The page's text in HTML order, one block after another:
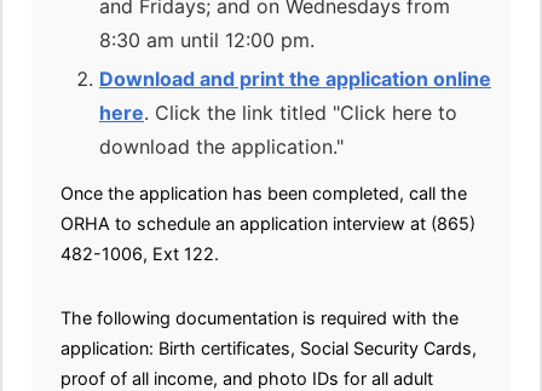
and Fridays; and on Wednesdays from
8:30 am until 12:00 pm.
Download and print the application online
here. Click the link titled "Click here to
download the application."
Once the application has been completed, call the
ORHA to schedule an application interview at (865)
482-1006, Ext 122.
The following documentation is required with the
application: Birth certificates, Social Security Cards,
proof of all income, and photo IDs for all adult